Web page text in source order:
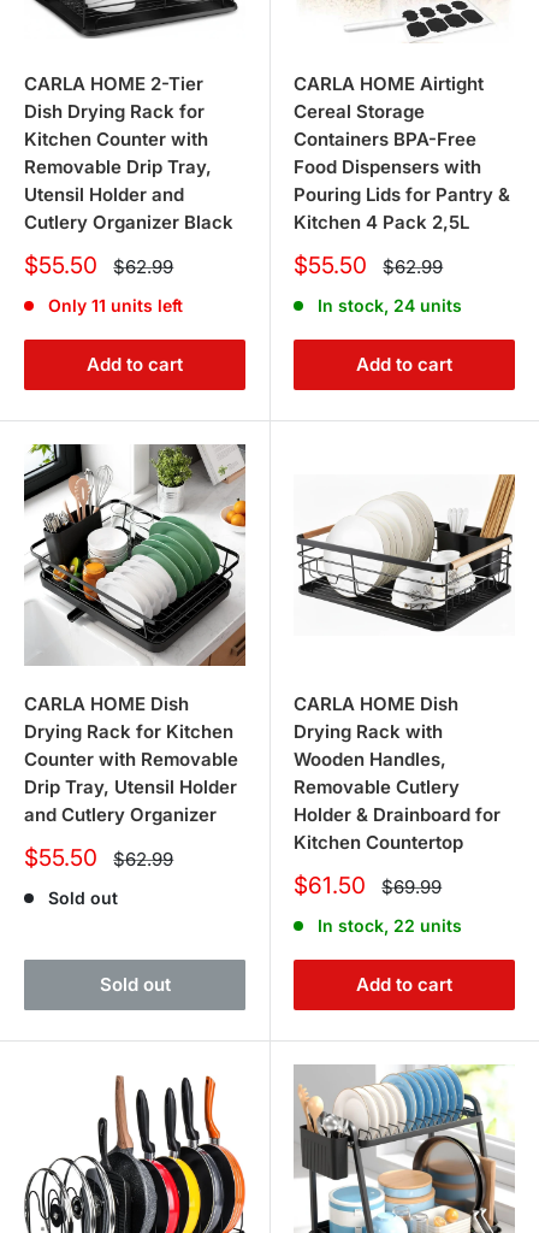
CARLA HOME 2-Tier
Dish Drying Rack for
Kitchen Counter with
Removable Drip Tray,
Utensil Holder and
Cutlery Organizer Black
Sale
$55.50 Regular
price
$62.99
Only 11 units left
Add to cart
CARLA HOME Airtight
Cereal Storage
Containers BPA-Free
Food Dispensers with
Pouring Lids for Pantry &
Kitchen 4 Pack 2,5L
Sale
$55.50 Regular
price
$62.99
In stock, 24 units
Add to cart
CARLA HOME Dish
Drying Rack for Kitchen
Counter with Removable
Drip Tray, Utensil Holder
and Cutlery Organizer
Sale
$55.50 Regular
price
$62.99
Sold out
Sold out
CARLA HOME Dish
Drying Rack with
Wooden Handles,
Removable Cutlery
Holder & Drainboard for
Kitchen Countertop
Sale
$61.50 Regular
price
$69.99
In stock, 22 units
Add to cart